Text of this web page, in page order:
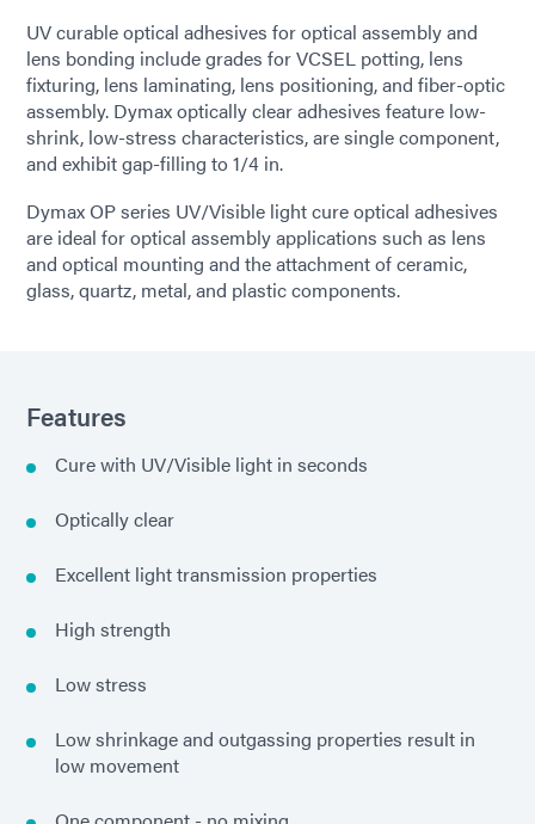
UV curable optical adhesives for optical assembly and
lens bonding include grades for VCSEL potting, lens
fixturing, lens laminating, lens positioning, and fiber-optic
assembly. Dymax optically clear adhesives feature low-
shrink, low-stress characteristics, are single component,
and exhibit gap-filling to 1/4 in.
Dymax OP series UV/Visible light cure optical adhesives
are ideal for optical assembly applications such as lens
and optical mounting and the attachment of ceramic,
glass, quartz, metal, and plastic components.
Features
Cure with UV/Visible light in seconds
Optically clear
Excellent light transmission properties
High strength
Low stress
Low shrinkage and outgassing properties result in
low movement